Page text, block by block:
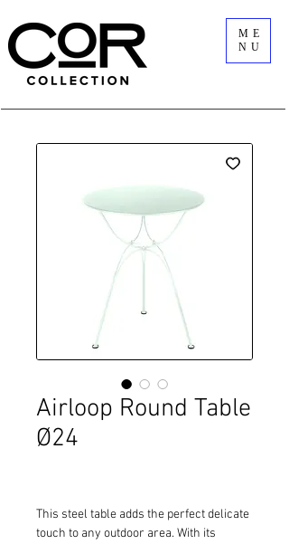
ME
NU
Airloop Round Table
Ø24
This steel table adds the perfect delicate
touch to any outdoor area. With its